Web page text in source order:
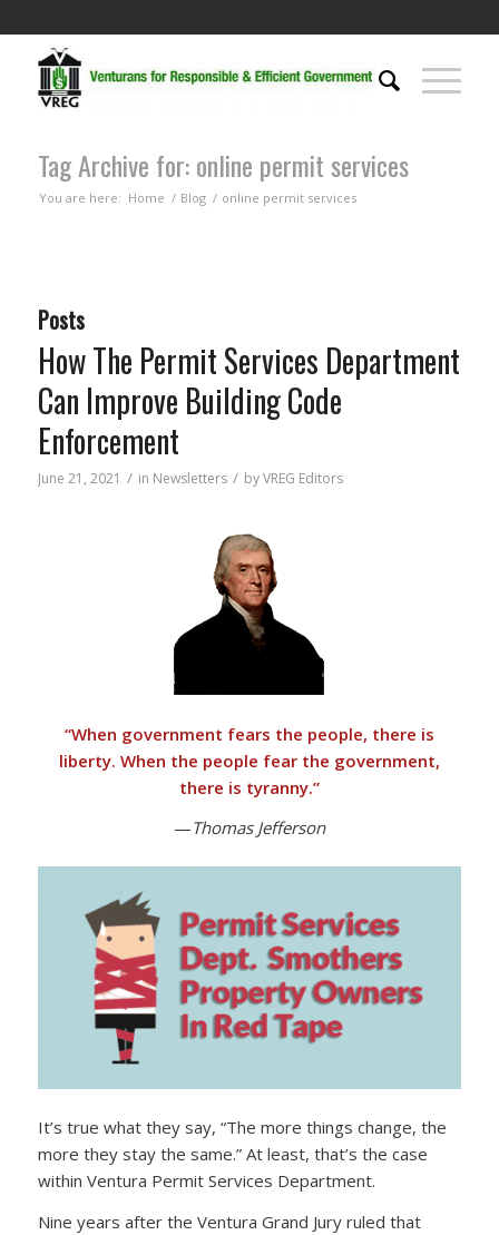
Tag Archive for: online permit services
You are here: Home / Blog / online permit services
Posts
How The Permit Services Department
Can Improve Building Code
Enforcement
June 21, 2021 / in Newsletters / byVREG Editors
“When government fears the people, there is
liberty. When the people fear the government,
there is tyranny.”
—Thomas Jefferson
It’s true what they say, “The more things change, the
more they stay the same.” At least, that’s the case
within Ventura Permit Services Department.
Nine years after the Ventura Grand Jury ruled that